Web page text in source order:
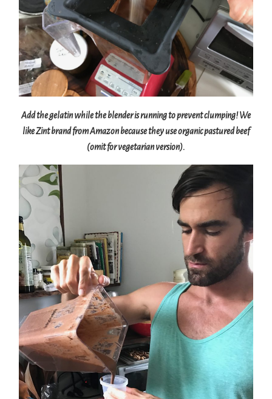
Add the gelatin while the blender is running to prevent clumping! We
like Zint brand from Amazon because they use organic pastured beef
(omit for vegetarian version).